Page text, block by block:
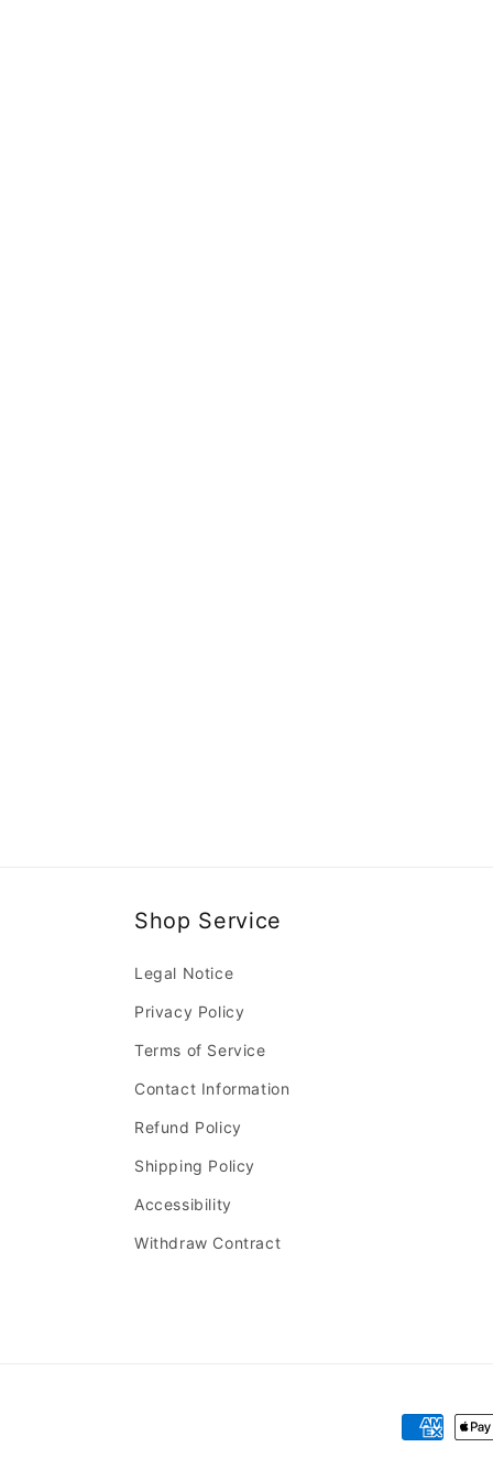
Shop Service
Legal Notice
Privacy Policy
Terms of Service
Contact Information
Refund Policy
Shipping Policy
Accessibility
Withdraw Contract
Payment